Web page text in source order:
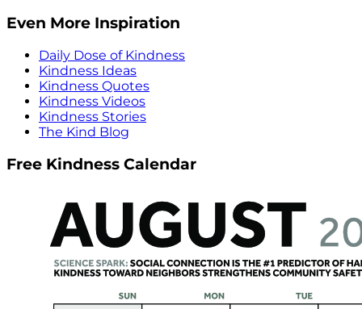
Even More Inspiration
Daily Dose of Kindness
Kindness Ideas
Kindness Quotes
Kindness Videos
Kindness Stories
The Kind Blog
Free Kindness Calendar